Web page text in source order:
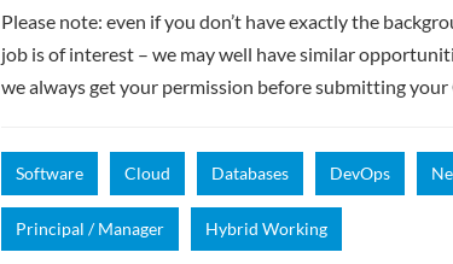
Please note: even if you don’t have exactly the
job is of interest – we may well have similar
we always get your permission before submitting your
Software Cloud Databases DevOps
Principal / Manager Hybrid Working